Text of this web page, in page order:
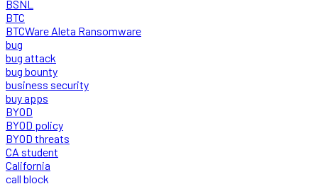
BSNL
BTC
BTCWare Aleta Ransomware
bug
bug attack
bug bounty
business security
buy apps
BYOD
BYOD policy
BYOD threats
CA student
California
call block